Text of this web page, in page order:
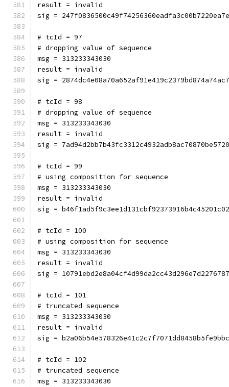
result = invalid
sig =
# tcId = 97
# dropping value of sequence
msg = 313233343030
result = invalid
sig =
# tcId = 98
# dropping value of sequence
msg = 313233343030
result = invalid
sig =
# tcId = 99
# using composition for sequence
msg = 313233343030
result = invalid
sig =
# tcId = 100
# using composition for sequence
msg = 313233343030
result = invalid
sig =
# tcId = 101
# truncated sequence
msg = 313233343030
result = invalid
sig =
# tcId = 102
# truncated sequence
msg = 313233343030